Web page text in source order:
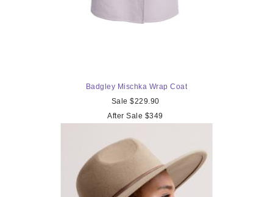
Badgley Mischka Wrap Coat
Sale $229.90
After Sale $349